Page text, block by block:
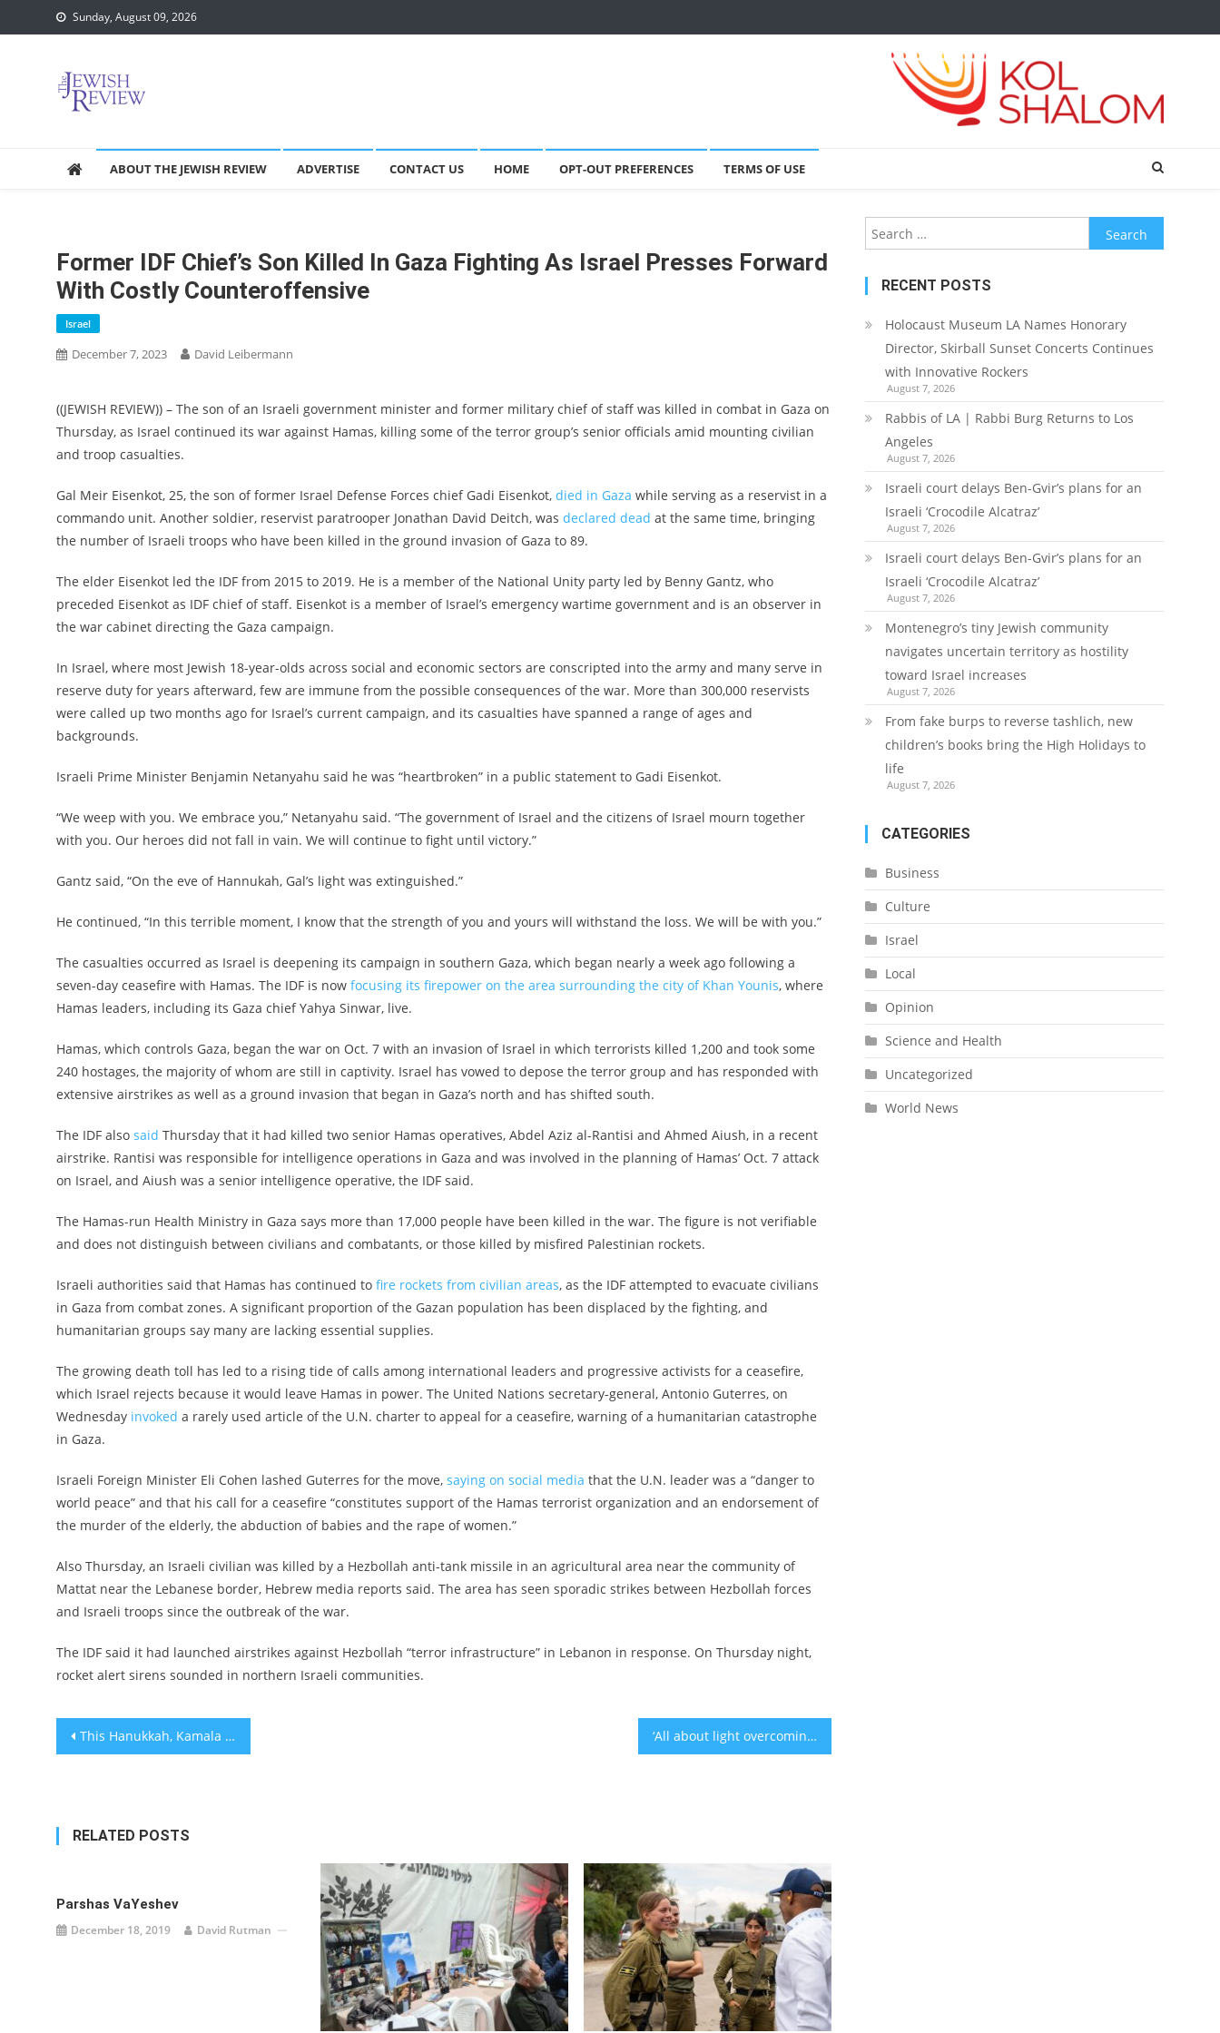
to
Sunday, August 09, 2026
ABOUT THE JEWISH REVIEW ADVERTISE CONTACT US HOME OPT-OUT PREFERENCES TERMS OF USE
Former IDF Chief’s Son Killed In Gaza Fighting As Israel Presses Forward
With Costly Counteroffensive
Israel
December 7, 2023 David Leibermann
((JEWISH REVIEW)) – The son of an Israeli government minister and former military chief of staff was killed in combat in Gaza on
Thursday, as Israel continued its war against Hamas, killing some of the terror group’s senior officials amid mounting civilian
and troop casualties.
Gal Meir Eisenkot, 25, the son of former Israel Defense Forces chief Gadi Eisenkot, died in Gaza while serving as a reservist in a
commando unit. Another soldier, reservist paratrooper Jonathan David Deitch, was declared dead at the same time, bringing
the number of Israeli troops who have been killed in the ground invasion of Gaza to 89.
The elder Eisenkot led the IDF from 2015 to 2019. He is a member of the National Unity party led by Benny Gantz, who
preceded Eisenkot as IDF chief of staff. Eisenkot is a member of Israel’s emergency wartime government and is an observer in
the war cabinet directing the Gaza campaign.
In Israel, where most Jewish 18-year-olds across social and economic sectors are conscripted into the army and many serve in
reserve duty for years afterward, few are immune from the possible consequences of the war. More than 300,000 reservists
were called up two months ago for Israel’s current campaign, and its casualties have spanned a range of ages and
backgrounds.
Israeli Prime Minister Benjamin Netanyahu said he was “heartbroken” in a public statement to Gadi Eisenkot.
“We weep with you. We embrace you,” Netanyahu said. “The government of Israel and the citizens of Israel mourn together
with you. Our heroes did not fall in vain. We will continue to fight until victory.”
Gantz said, “On the eve of Hannukah, Gal’s light was extinguished.”
He continued, “In this terrible moment, I know that the strength of you and yours will withstand the loss. We will be with you.”
The casualties occurred as Israel is deepening its campaign in southern Gaza, which began nearly a week ago following a
seven-day ceasefire with Hamas. The IDF is now focusing its firepower on the area surrounding the city of Khan Younis, where
Hamas leaders, including its Gaza chief Yahya Sinwar, live.
Hamas, which controls Gaza, began the war on Oct. 7 with an invasion of Israel in which terrorists killed 1,200 and took some
240 hostages, the majority of whom are still in captivity. Israel has vowed to depose the terror group and has responded with
extensive airstrikes as well as a ground invasion that began in Gaza’s north and has shifted south.
The IDF also said Thursday that it had killed two senior Hamas operatives, Abdel Aziz al-Rantisi and Ahmed Aiush, in a recent
airstrike. Rantisi was responsible for intelligence operations in Gaza and was involved in the planning of Hamas’ Oct. 7 attack
on Israel, and Aiush was a senior intelligence operative, the IDF said.
The Hamas-run Health Ministry in Gaza says more than 17,000 people have been killed in the war. The figure is not verifiable
and does not distinguish between civilians and combatants, or those killed by misfired Palestinian rockets.
Israeli authorities said that Hamas has continued to fire rockets from civilian areas, as the IDF attempted to evacuate civilians
in Gaza from combat zones. A significant proportion of the Gazan population has been displaced by the fighting, and
humanitarian groups say many are lacking essential supplies.
The growing death toll has led to a rising tide of calls among international leaders and progressive activists for a ceasefire,
which Israel rejects because it would leave Hamas in power. The United Nations secretary-general, Antonio Guterres, on
Wednesday invoked a rarely used article of the U.N. charter to appeal for a ceasefire, warning of a humanitarian catastrophe
in Gaza.
Israeli Foreign Minister Eli Cohen lashed Guterres for the move, saying on social media that the U.N. leader was a “danger to
world peace” and that his call for a ceasefire “constitutes support of the Hamas terrorist organization and an endorsement of
the murder of the elderly, the abduction of babies and the rape of women.”
Also Thursday, an Israeli civilian was killed by a Hezbollah anti-tank missile in an agricultural area near the community of
Mattat near the Lebanese border, Hebrew media reports said. The area has seen sporadic strikes between Hezbollah forces
and Israeli troops since the outbreak of the war.
The IDF said it had launched airstrikes against Hezbollah “terror infrastructure” in Lebanon in response. On Thursday night,
rocket alert sirens sounded in northern Israeli communities.
Post
This Hanukkah, Kamala Harris and Doug Emhoff will have 3 menorahs that represent Jewish joy and trauma ‘All about light overcoming darkness’: How US Jews are celebrating Hanukkah with Israel at war
RELATED POSTS
Parshas VaYeshev
December 18, 2019 David Rutman
Search
for:
RECENT POSTS
Holocaust Museum LA Names Honorary
Director, Skirball Sunset Concerts Continues
with Innovative Rockers
August 7, 2026
Rabbis of LA | Rabbi Burg Returns to Los
Angeles
August 7, 2026
Israeli court delays Ben-Gvir’s plans for an
Israeli ‘Crocodile Alcatraz’
August 7, 2026
Israeli court delays Ben-Gvir’s plans for an
Israeli ‘Crocodile Alcatraz’
August 7, 2026
Montenegro’s tiny Jewish community
navigates uncertain territory as hostility
toward Israel increases
August 7, 2026
From fake burps to reverse tashlich, new
children’s books bring the High Holidays to
life
August 7, 2026
CATEGORIES
Business
Culture
Israel
Local
Opinion
Science and Health
Uncategorized
World News